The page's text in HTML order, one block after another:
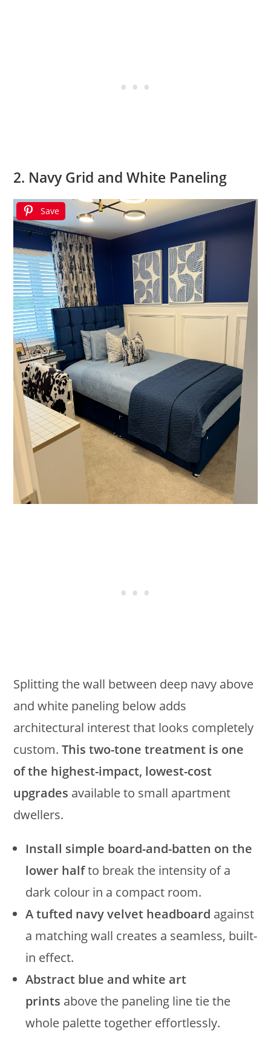
2. Navy Grid and White Paneling
Save
Splitting the wall between deep navy above
and white paneling below adds
architectural interest that looks completely
custom.This two-tone treatment is one
of the highest-impact, lowest-cost
upgrades available to small apartment
dwellers.
Install simple board-and-batten on the
lower halfto break the intensity of a
dark colour in a compact room.
A tufted navy velvet headboard against
a matching wall creates a seamless, built-
in effect.
Abstract blue and white art
prints above the paneling line tie the
whole palette together effortlessly.